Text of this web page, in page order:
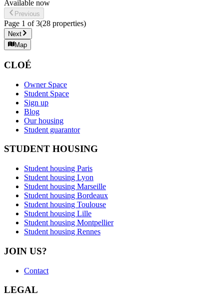
Available now
Previous
Page 1 of 3(28 properties)
Next
Map
CLOÉ
Owner Space
Student Space
Sign up
Blog
Our housing
Student guarantor
STUDENT HOUSING
Student housing Paris
Student housing Lyon
Student housing Marseille
Student housing Bordeaux
Student housing Toulouse
Student housing Lille
Student housing Montpellier
Student housing Rennes
JOIN US?
Contact
LEGAL